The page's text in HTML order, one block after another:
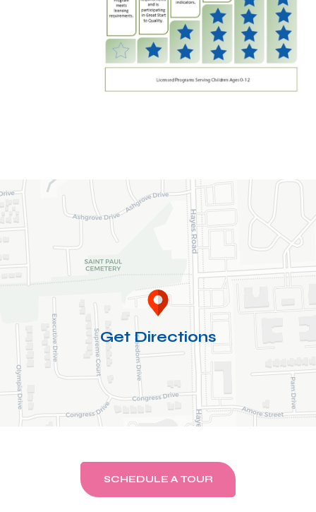
Get Directions
SCHEDULE A TOUR